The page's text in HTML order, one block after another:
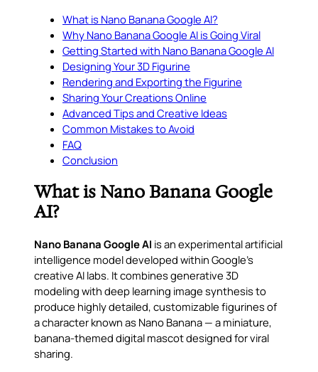
What is Nano Banana Google AI?
Why Nano Banana Google AI is Going Viral
Getting Started with Nano Banana Google AI
Designing Your 3D Figurine
Rendering and Exporting the Figurine
Sharing Your Creations Online
Advanced Tips and Creative Ideas
Common Mistakes to Avoid
FAQ
Conclusion
What is Nano Banana Google
AI?
Nano Banana Google AI is an experimental artificial
intelligence model developed within Google’s
creative AI labs. It combines generative 3D
modeling with deep learning image synthesis to
produce highly detailed, customizable figurines of
a character known as Nano Banana — a miniature,
banana-themed digital mascot designed for viral
sharing.